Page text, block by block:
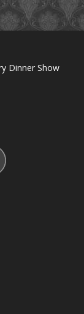
Dinner Show